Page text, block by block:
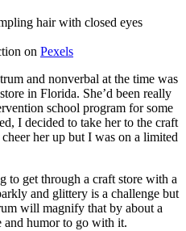
on Pexels
and nonverbal at the time was
in Florida. She’d been really
school program for some
I decided to take her to the craft
her up but I was on a limited
to get through a craft store with a
and glittery is a challenge but
will magnify that by about a
and humor to go with it.